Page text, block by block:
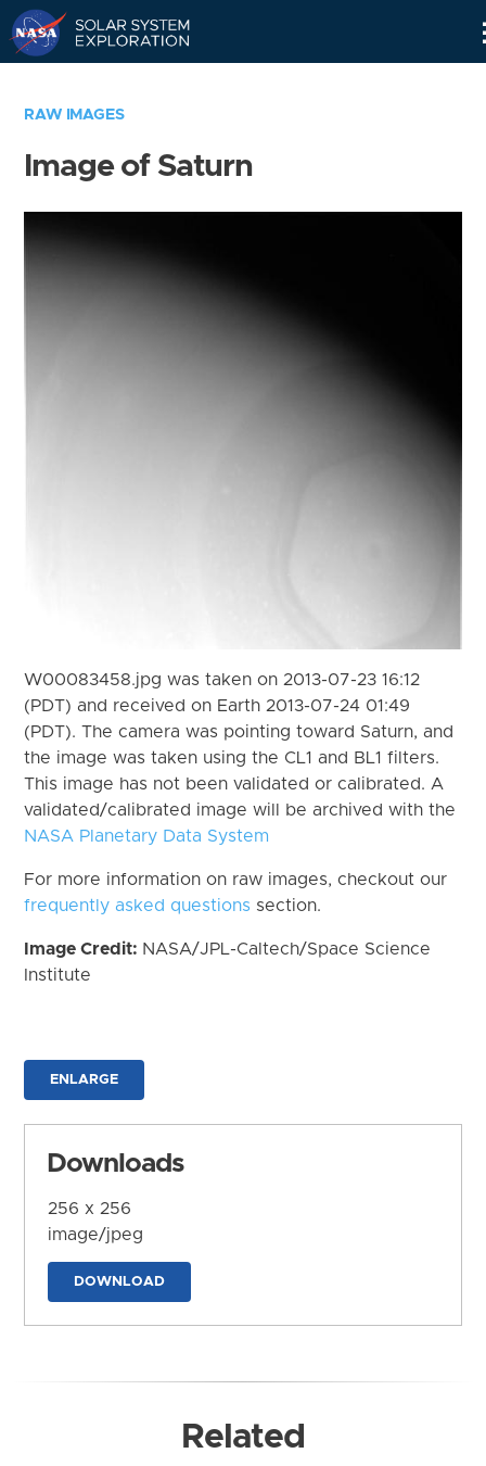
RAW IMAGES
Image of Saturn
W00083458.jpg was taken on 2013-07-23 16:12
(PDT) and received on Earth 2013-07-24 01:49
(PDT). The camera was pointing toward Saturn, and
the image was taken using the CL1 and BL1 filters.
This image has not been validated or calibrated. A
validated/calibrated image will be archived with the
NASA Planetary Data System
For more information on raw images, checkout our
frequently asked questions section.
Image Credit: NASA/JPL-Caltech/Space Science
Institute
ENLARGE
Downloads
256 x 256
image/jpeg
DOWNLOAD
Related